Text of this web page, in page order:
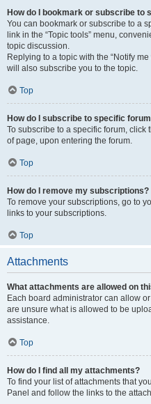
How do I bookmark or subscribe to
You can bookmark or subscribe to a
link in the “Topic tools” menu,
topic discussion.
Replying to a topic with the “Notify
will also subscribe you to the topic.
Top
How do I subscribe to specific
To subscribe to a specific forum, click
of page, upon entering the forum.
Top
How do I remove my subscriptions?
To remove your subscriptions, go to
links to your subscriptions.
Top
Attachments
What attachments are allowed on
Each board administrator can allow
are unsure what is allowed to be
assistance.
Top
How do I find all my attachments?
To find your list of attachments that
Panel and follow the links to the